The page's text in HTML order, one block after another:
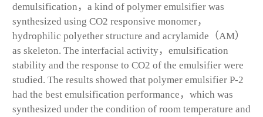
demulsification，a kind of polymer emulsifier was
synthesized using CO2 responsive monomer，
hydrophilic polyether structure and acrylamide（AM）
as skeleton. The interfacial activity，emulsification
stability and the response to CO2 of the emulsifier were
studied. The results showed that polymer emulsifier P-2
had the best emulsification performance，which was
synthesized under the condition of room temperature and